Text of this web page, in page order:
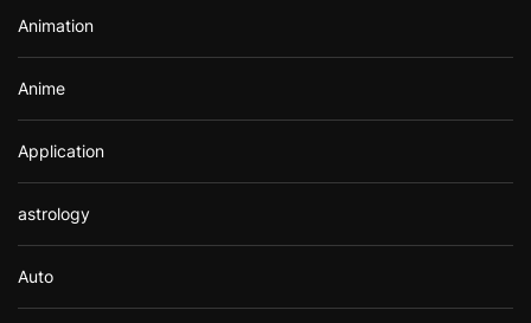
:Animation
Anime
Application
astrology
Auto